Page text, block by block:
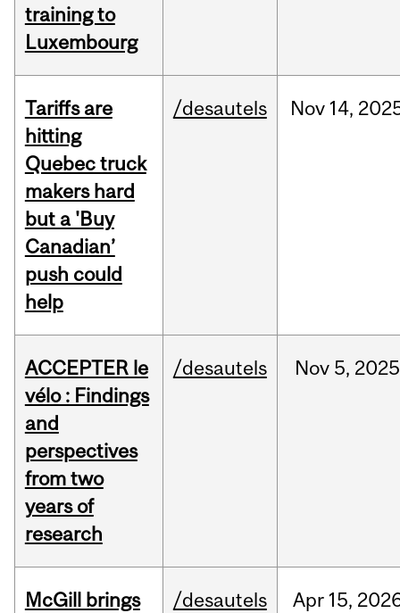
training to
Luxembourg
Tariffs are
hitting
Quebec truck
makers hard
but a 'Buy
Canadian’
push could
help
/desautels Nov 14,
ACCEPTER le
vélo : Findings
and
perspectives
from two
years of
research
/desautels Nov 5, 2025
McGill brings
/desautels Apr 15,